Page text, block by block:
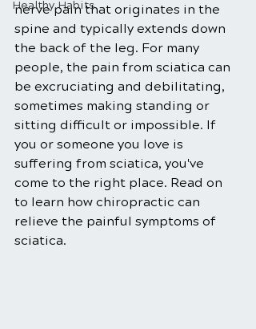
Healthy Habits
nerve pain that originates in the
spine and typically extends down
the back of the leg. For many
people, the pain from sciatica can
be excruciating and debilitating,
sometimes making standing or
sitting difficult or impossible. If
you or someone you love is
suffering from sciatica, you've
come to the right place. Read on
to learn how chiropractic can
relieve the painful symptoms of
sciatica.